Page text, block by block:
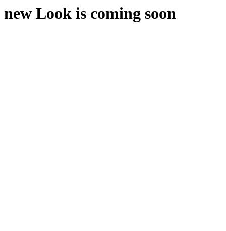
new Look is coming soon